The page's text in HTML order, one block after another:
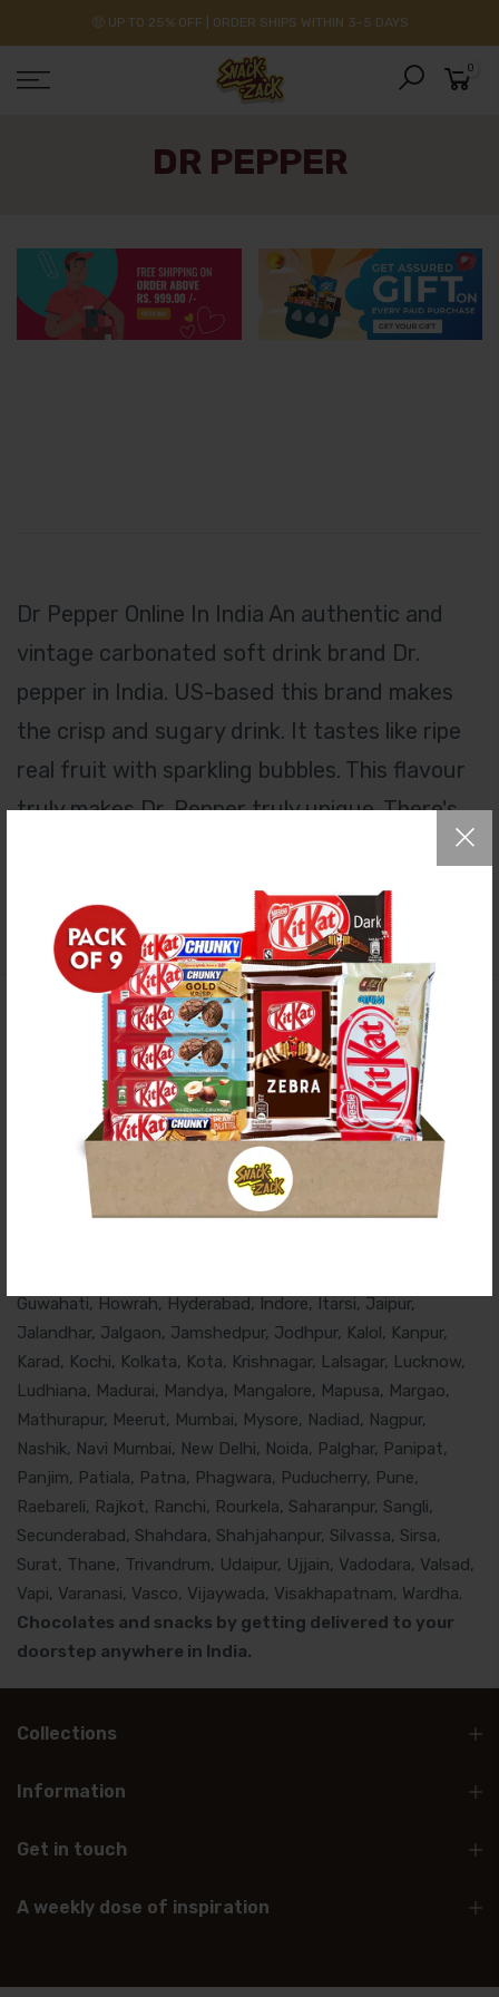
🤑 UP TO 25% OFF | ORDER SHIPS WITHIN 3-5 DAYS
0
DR PEPPER
Dr Pepper Online In India An authentic and
vintage carbonated soft drink brand Dr.
pepper in India. US-based this brand makes
the crisp and sugary drink. It tastes like ripe
real fruit with sparkling bubbles. This flavour
truly makes Dr. Pepper truly unique. There's
Chocolates And Snacks Delivered To Happy
Customers In These Cities Of India:
Agra, Ahmedabad, Ahmednagar, Ajmer, Akola, Alibaug, Aluva,
Alwar, Ambala, Amravati, Amritsar, Aurangabad, Badaun,
Bangalore, Belgaum, Bellary, Bellandur, Bharuch, Bhavnagar,
Bhopal, Bhubaneswar, Chandigarh, Chennai, Churu, Cochin,
Guwahati, Howrah, Hyderabad, Indore, Itarsi, Jaipur,
Jalandhar, Jalgaon, Jamshedpur, Jodhpur, Kalol, Kanpur,
Karad, Kochi, Kolkata, Kota, Krishnagar, Lalsagar, Lucknow,
Ludhiana, Madurai, Mandya, Mangalore, Mapusa, Margao,
Mathurapur, Meerut, Mumbai, Mysore, Nadiad, Nagpur,
Nashik, Navi Mumbai, New Delhi, Noida, Palghar, Panipat,
Panjim, Patiala, Patna, Phagwara, Puducherry, Pune,
Raebareli, Rajkot, Ranchi, Rourkela, Saharanpur, Sangli,
Secunderabad, Shahdara, Shahjahanpur, Silvassa, Sirsa,
Surat, Thane, Trivandrum, Udaipur, Ujjain, Vadodara, Valsad,
Vapi, Varanasi, Vasco, Vijaywada, Visakhapatnam, Wardha.
Chocolates and snacks by getting delivered to your
doorstep anywhere in India.
Get in touch
Collections
Information
A weekly dose of inspiration